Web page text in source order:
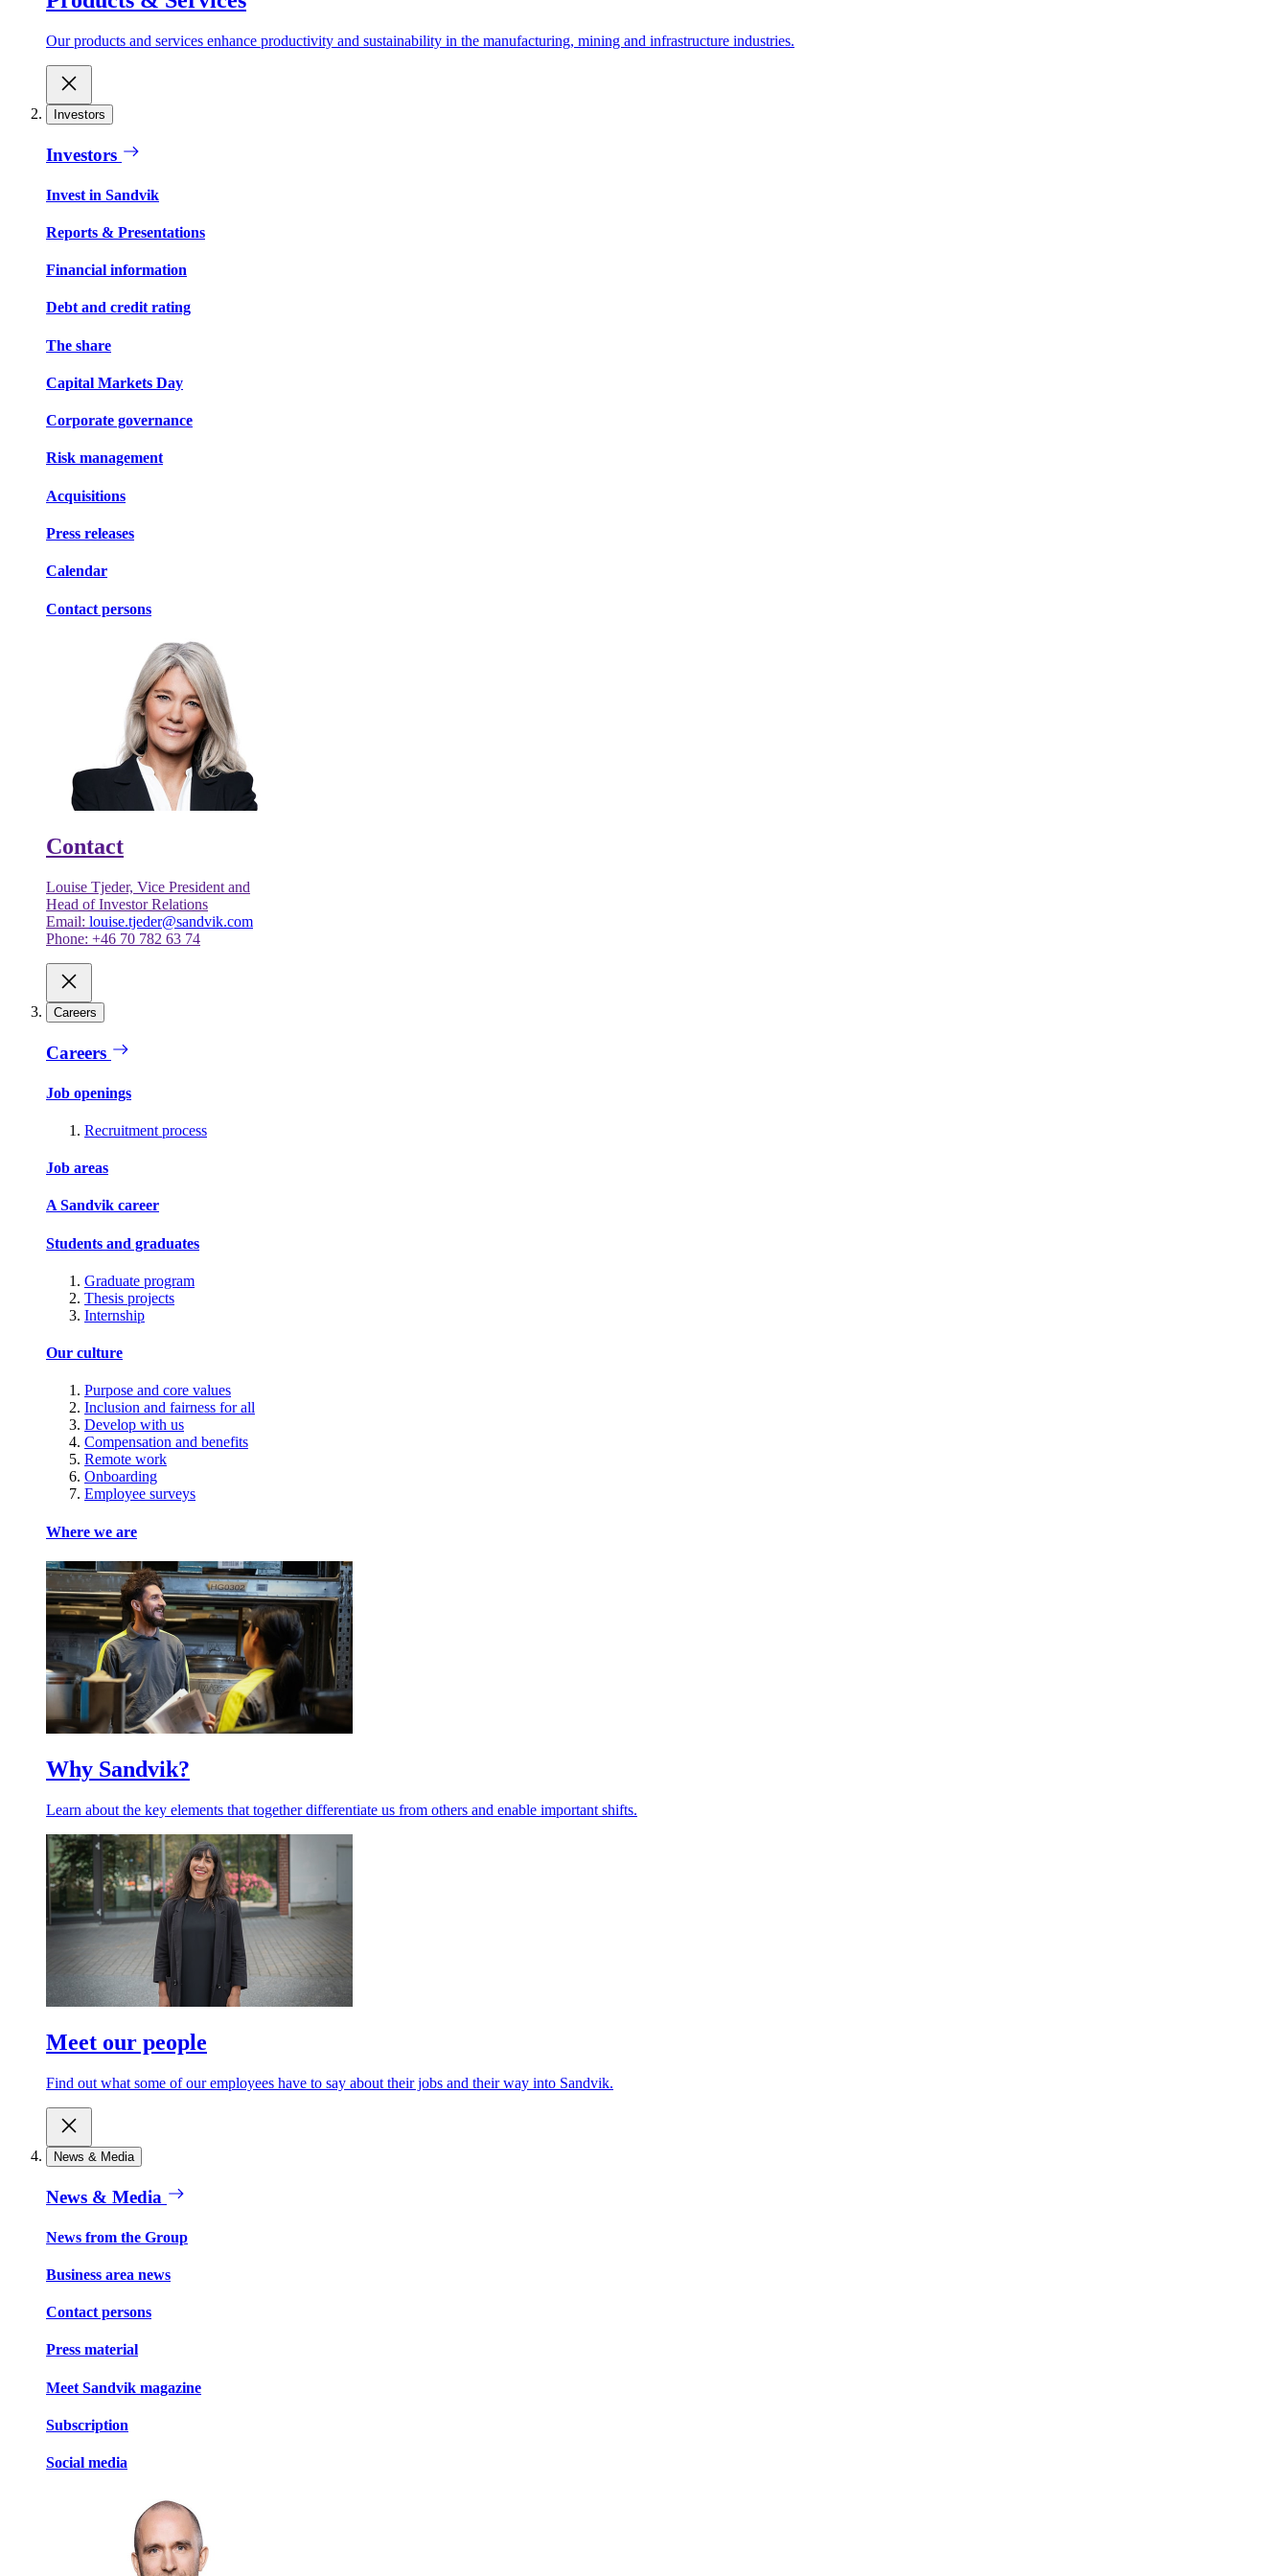
Our products and services enhance productivity and sustainability in the manufacturing, mining and infrastructure industries.
Investors
Investors
Invest in Sandvik
Reports & Presentations
Financial information
Debt and credit rating
The share
Capital Markets Day
Corporate governance
Risk management
Acquisitions
Press releases
Calendar
Contact persons
Contact
Louise Tjeder, Vice President and
Head of Investor Relations
Email: louise.tjeder@sandvik.com
Phone: +46 70 782 63 74
Careers
Careers
Job openings
Recruitment process
Job areas
A Sandvik career
Students and graduates
Graduate program
Thesis projects
Internship
Our culture
Purpose and core values
Inclusion and fairness for all
Develop with us
Compensation and benefits
Remote work
Onboarding
Employee surveys
Where we are
Why Sandvik?
Learn about the key elements that together differentiate us from others and enable important shifts.
Meet our people
Find out what some of our employees have to say about their jobs and their way into Sandvik.
News & Media
News & Media
News from the Group
Business area news
Contact persons
Press material
Meet Sandvik magazine
Subscription
Social media